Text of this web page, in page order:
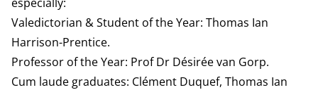
Valedictorian & Student of the Year: Thomas Ian
Harrison-Prentice.
Professor of the Year: Prof Dr Désirée van Gorp.
Cum laude graduates: Clément Duquef, Thomas Ian